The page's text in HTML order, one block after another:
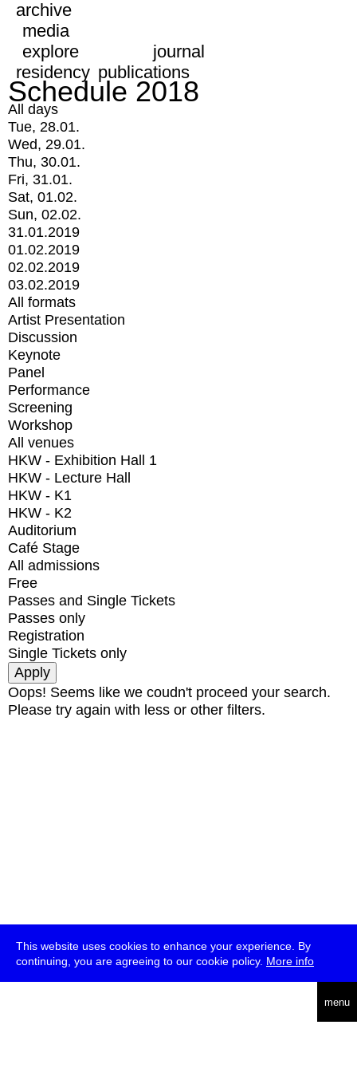
This website uses cookies to enhance your experience. By
continuing, you are agreeing to our cookie policy. More info
menu
archive
media
explore
journal
residency publications
Schedule 2018
All days
Tue, 28.01.
Wed, 29.01.
Thu, 30.01.
Fri, 31.01.
Sat, 01.02.
Sun, 02.02.
31.01.2019
01.02.2019
02.02.2019
03.02.2019
All formats
Artist Presentation
Discussion
Keynote
Panel
Performance
Screening
Workshop
All venues
HKW - Exhibition Hall 1
HKW - Lecture Hall
HKW - K1
HKW - K2
Auditorium
Café Stage
All admissions
Free
Passes and Single Tickets
Passes only
Registration
Single Tickets only
Oops! Seems like we coudn't proceed your search.
Please try again with less or other filters.